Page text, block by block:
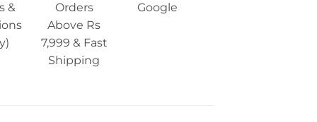
&
Orders
Above Rs
7,999 & Fast
Shipping
Google